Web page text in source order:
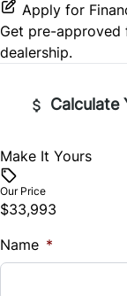
Apply for
Get pre-approved
dealership.
Calculate
Vehicle Price
Trade-In Value
$
Make It Yours
Our Price
$33,993
Name *